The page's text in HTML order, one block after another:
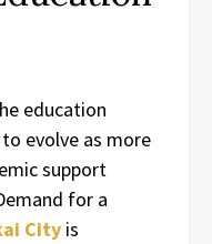
education
evolve as more
support
for a
City is